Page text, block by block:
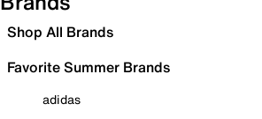
Shop All Brands
Favorite Summer Brands
adidas